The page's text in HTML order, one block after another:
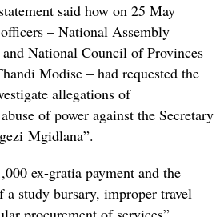
said how on 25 May
– National Assembly
National Council of Provinces
Modise – had requested the
allegations of
of power against the Secretary
Mgidlana”.
ex-gratia payment and the
study bursary, improper travel